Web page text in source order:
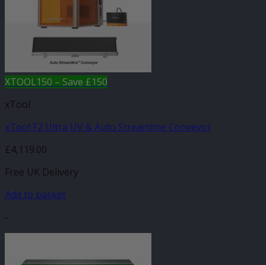
XTOOL150 – Save £150
xTool
xTool F2 Ultra UV & Auto Streamline Conveyor
£4,119.00
Free UK Delivery
Add to basket
-